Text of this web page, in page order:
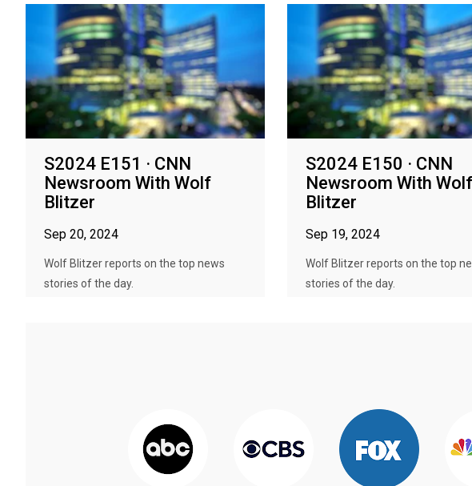
S2024 E151 · CNN
Newsroom With Wolf
Blitzer
Sep 20, 2024
Wolf Blitzer reports on the top news
stories of the day.
S2024 E150 · CNN
Newsroom With Wolf
Blitzer
Sep 19, 2024
Wolf Blitzer reports on the top
stories of the day.